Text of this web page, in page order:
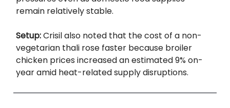
remain relatively stable.
Setup:Crisil also noted that the cost of a non-
vegetarian thali rose faster because broiler
chicken prices increased an estimated 9% on-
year amid heat-related supply disruptions.